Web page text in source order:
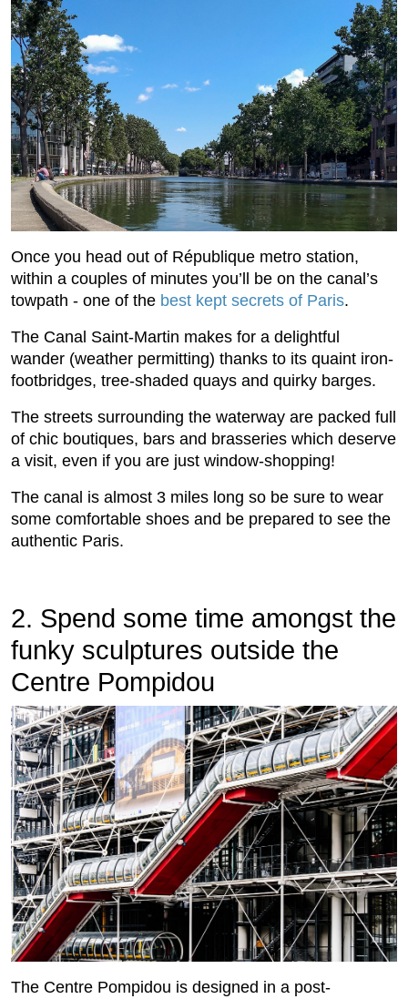
Once you head out of République metro station,
within a couples of minutes you’ll be on the canal’s
towpath - one of the best kept secrets of Paris.
The Canal Saint-Martin makes for a delightful
wander (weather permitting) thanks to its quaint iron-
footbridges, tree-shaded quays and quirky barges.
The streets surrounding the waterway are packed full
of chic boutiques, bars and brasseries which deserve
a visit, even if you are just window-shopping!
The canal is almost 3 miles long so be sure to wear
some comfortable shoes and be prepared to see the
authentic Paris.
2. Spend some time amongst the
funky sculptures outside the
Centre Pompidou
The Centre Pompidou is designed in a post-